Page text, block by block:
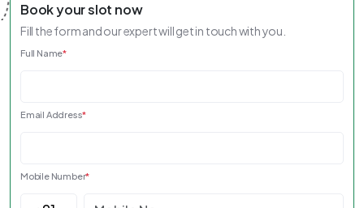
Book your slot now
Fill the form and our expert will get in touch with you.
Full Name*
Email Address*
Mobile Number*